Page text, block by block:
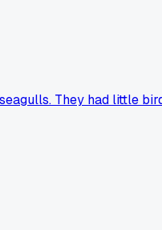
They had little